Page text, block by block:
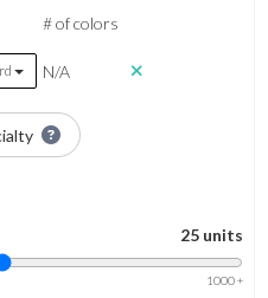
# of colors
N/A
25 units
1000 +